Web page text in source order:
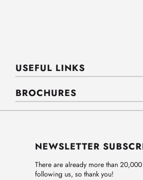
USEFUL LINKS
BROCHURES
NEWSLETTER
There are already more than
following us, so thank you!